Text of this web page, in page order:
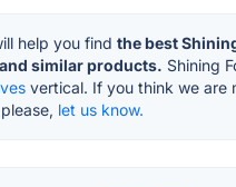
help you find the best
similar products. Shining
vertical. If you think we are
let us know.